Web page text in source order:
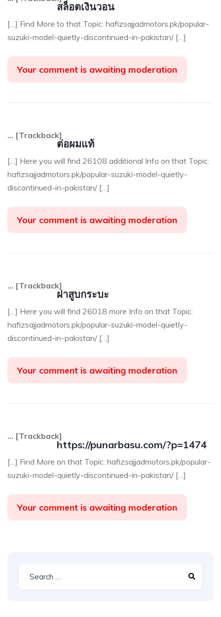
สล็อตเงินวอน
[…] Find More to that Topic: hafizsajjadmotors.pk/popular-
suzuki-model-quietly-discontinued-in-pakistan/ […]
Your comment is awaiting moderation
ต่อผมแท้
… [Trackback]
[…] Here you will find 26108 additional Info on that Topic:
hafizsajjadmotors.pk/popular-suzuki-model-quietly-
discontinued-in-pakistan/ […]
Your comment is awaiting moderation
ฝาสูบกระบะ
… [Trackback]
[…] Here you will find 26018 more Info on that Topic:
hafizsajjadmotors.pk/popular-suzuki-model-quietly-
discontinued-in-pakistan/ […]
Your comment is awaiting moderation
https://punarbasu.com/?p=1474
… [Trackback]
[…] Find More on that Topic: hafizsajjadmotors.pk/popular-
suzuki-model-quietly-discontinued-in-pakistan/ […]
Your comment is awaiting moderation